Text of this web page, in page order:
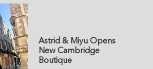
Astrid & Miyu Opens
New Cambridge
Boutique